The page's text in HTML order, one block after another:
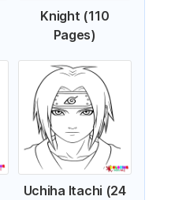
Knight (110
Pages)
Uchiha Itachi (24